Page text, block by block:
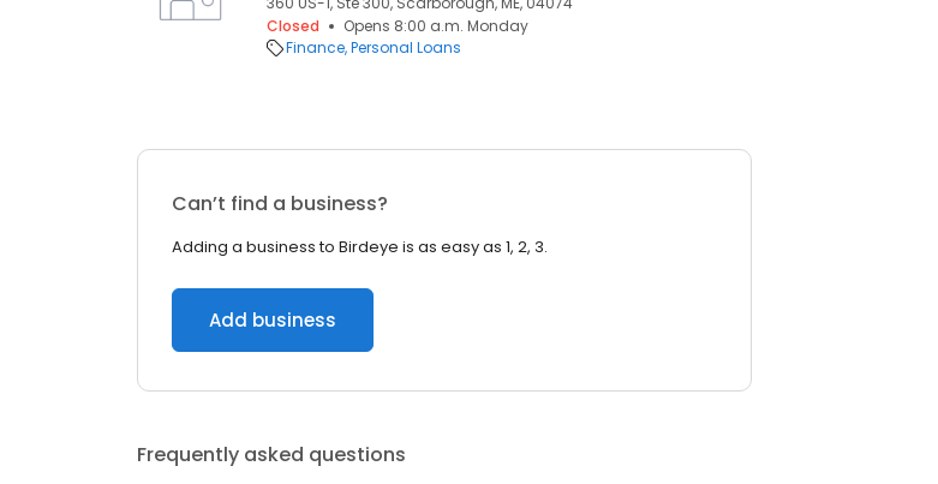
Closed
Opens 8:00 a.m. Monday
Finance Personal Loans
Can’t find a business?
Adding a business to Birdeye is as easy as 1, 2, 3.
Add business
Frequently asked questions